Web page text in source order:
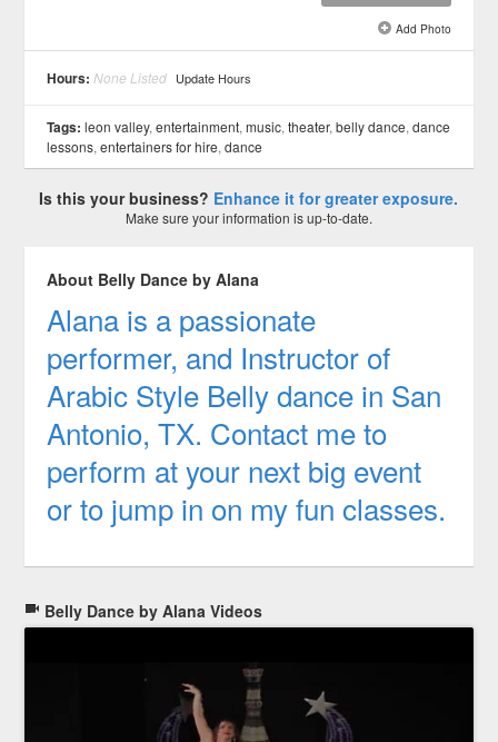
Add Photo
Hours: None Listed Update Hours
Tags: leon valley,entertainment,music,theater,belly dance,dance
lessons,entertainers for hire,dance
Is this your business? Enhance it for greater exposure.
Make sure your information is up-to-date.
About Belly Dance by Alana
Alana is a passionate
performer, and Instructor of
Arabic Style Belly dance in San
Antonio, TX. Contact me to
perform at your next big event
or to jump in on my fun classes.
Belly Dance by Alana Videos